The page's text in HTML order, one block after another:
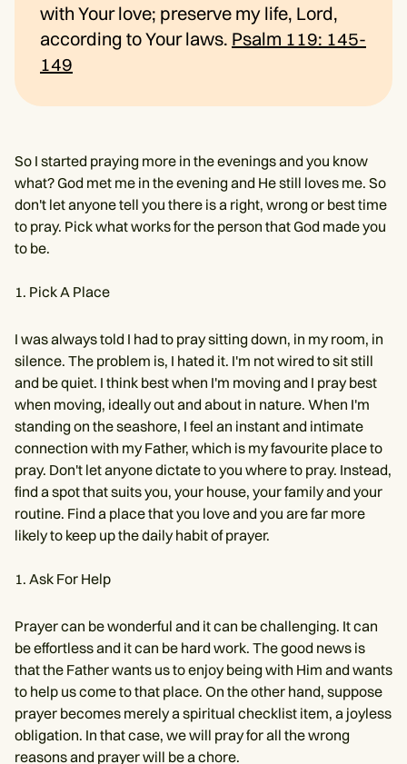
with Your love; preserve my life, Lord,
according to Your laws. Psalm 119: 145-
149
So I started praying more in the evenings and you know
what? God met me in the evening and He still loves me. So
don't let anyone tell you there is a right, wrong or best time
to pray. Pick what works for the person that God made you
to be.
Pick A Place
I was always told I had to pray sitting down, in my room, in
silence. The problem is, I hated it. I'm not wired to sit still
and be quiet. I think best when I'm moving and I pray best
when moving, ideally out and about in nature. When I'm
standing on the seashore, I feel an instant and intimate
connection with my Father, which is my favourite place to
pray. Don't let anyone dictate to you where to pray. Instead,
find a spot that suits you, your house, your family and your
routine. Find a place that you love and you are far more
likely to keep up the daily habit of prayer.
Ask For Help
Prayer can be wonderful and it can be challenging. It can
be effortless and it can be hard work. The good news is
that the Father wants us to enjoy being with Him and wants
to help us come to that place. On the other hand, suppose
prayer becomes merely a spiritual checklist item, a joyless
obligation. In that case, we will pray for all the wrong
reasons and prayer will be a chore.